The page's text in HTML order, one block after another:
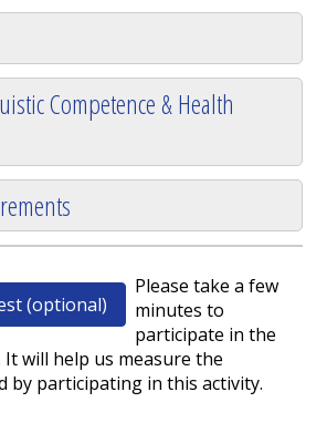
Competence & Health
(optional)
Please take a few
minutes to
participate in the
will help us measure the
by participating in this activity.